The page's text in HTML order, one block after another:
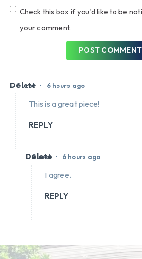
Check this box if you'd like to be
your comment.
POST COMMENT
Guest • 6 hours ago
Delete
This is a great piece!
REPLY
Guest • 6 hours ago
Delete
I agree.
REPLY